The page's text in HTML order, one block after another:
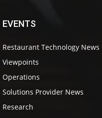
EVENTS
Restaurant Technology News
Viewpoints
Operations
Solutions Provider News
Research